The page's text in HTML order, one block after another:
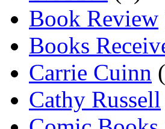
Book Review
Books
Carrie Cuinn
Cathy Russell